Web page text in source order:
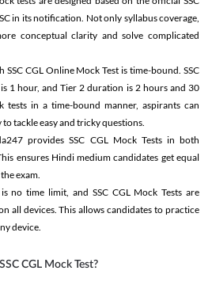
in its notification. Not only syllabus coverage,
conceptual clarity and solve complicated
SSC CGL Online Mock Test is time-bound. SSC
1 hour, and Tier 2 duration is 2 hours and 30
tests in a time-bound manner, aspirants can
tackle easy and tricky questions.
provides SSC CGL Mock Tests in both
ensures Hindi medium candidates get equal
exam.
no time limit, and SSC CGL Mock Tests are
all devices. This allows candidates to practice
device.
CGL Mock Test?